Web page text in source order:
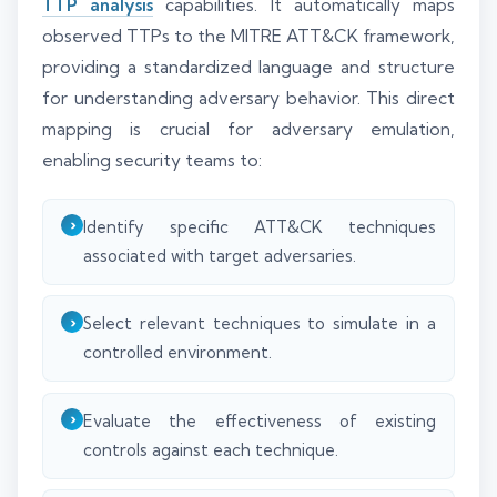
TTP analysis capabilities. It automatically maps
observed TTPs to the MITRE ATT&CK framework,
providing a standardized language and structure
for understanding adversary behavior. This direct
mapping is crucial for adversary emulation,
enabling security teams to:
Identify specific ATT&CK techniques
associated with target adversaries.
Select relevant techniques to simulate in a
controlled environment.
Evaluate the effectiveness of existing
controls against each technique.